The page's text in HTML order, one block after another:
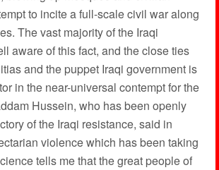
to incite a full-scale civil war along
The vast majority of the Iraqi
aware of this fact, and the close ties
and the puppet Iraqi government is
in the near-universal contempt for the
Hussein, who has been openly
of the Iraqi resistance, said in
violence which has been taking
tells me that the great people of